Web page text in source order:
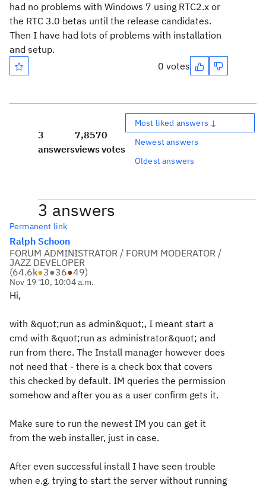
had no problems with Windows 7 using RTC2.x or
the RTC 3.0 betas until the release candidates.
Then I have had lots of problems with installation
and setup.
0 votes
3
answers
7,857
views
0
votes
Most liked answers ↓
Newest answers
Oldest answers
3 answers
Permanent link
Ralph Schoon
FORUM ADMINISTRATOR / FORUM MODERATOR /
JAZZ DEVELOPER
(64.6k●3●36●49)
Nov 19 '10, 10:04 a.m.
Hi,
with &quot;run as admin&quot;, I meant start a
cmd with &quot;run as administrator&quot; and
run from there. The Install manager however does
not need that - there is a check box that covers
this checked by default. IM queries the permission
somehow and after you as a user confirm gets it.
Make sure to run the newest IM you can get it
from the web installer, just in case.
After even successful install I have seen trouble
when e.g. trying to start the server without running